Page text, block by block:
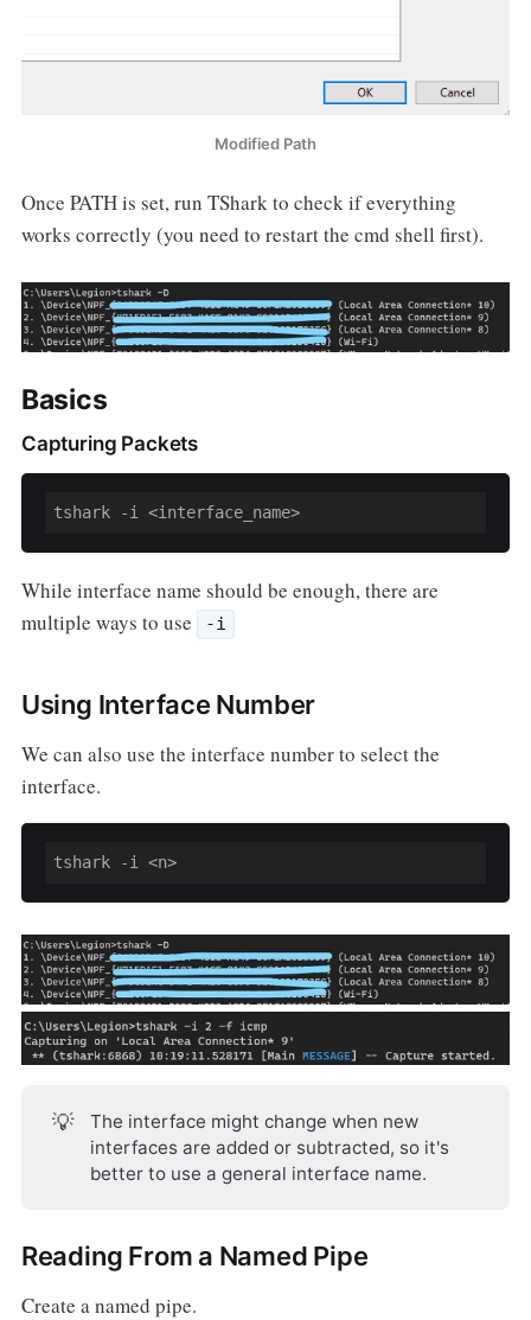
Modified Path
Once PATH is set, run TShark to check if everything
works correctly (you need to restart the cmd shell first).
Basics
Capturing Packets
tshark -i <interface_name>
While interface name should be enough, there are
multiple ways to use
-i
Using Interface Number
We can also use the interface number to select the
interface.
tshark -i <n>
💡
The interface might change when new
interfaces are added or subtracted, so it's
better to use a general interface name.
Reading From a Named Pipe
Create a named pipe.